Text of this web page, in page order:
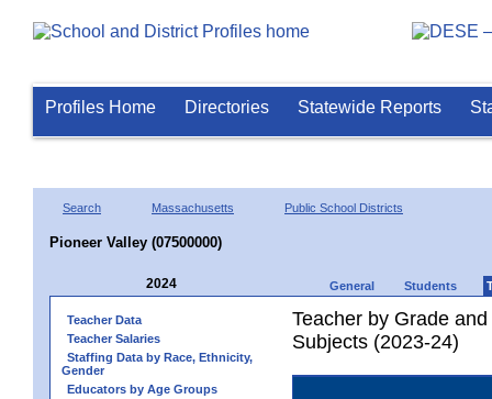
Profiles Home Directories Statewide Reports
Search Massachusetts Public School Districts
Pioneer Valley (07500000)
2024 General Students
Teacher Data
Teacher Salaries
Staffing Data by Race, Ethnicity,
Gender
Educators by Age Groups
Teacher by Grade
Subjects (2023-24)